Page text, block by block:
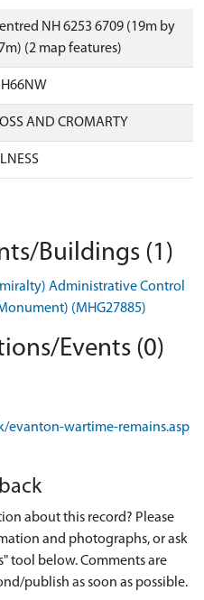
NH 6253 6709 (19m by
(2 map features)
AND CROMARTY
Buildings (1)
Administrative Control
(MHG27885)
Events (0)
evanton-wartime-remains.asp
about this record? Please
and photographs, or ask
tool below. Comments are
publish as soon as possible.